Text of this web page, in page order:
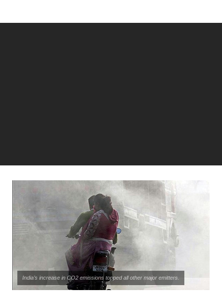
India’s increase in CO2 emissions topped all other major emitters.